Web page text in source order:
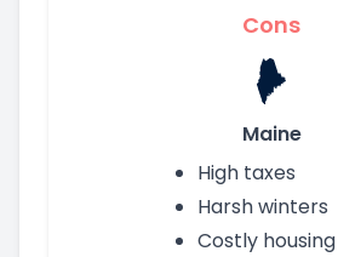
Cons
Maine
High taxes
Harsh winters
Costly housing